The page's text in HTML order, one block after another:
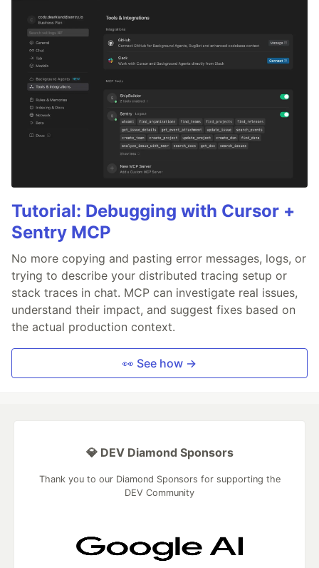
Tutorial: Debugging with Cursor +
Sentry MCP
No more copying and pasting error messages, logs, or
trying to describe your distributed tracing setup or
stack traces in chat. MCP can investigate real issues,
understand their impact, and suggest fixes based on
the actual production context.
👀 See how →
💎 DEV Diamond Sponsors
Thank you to our Diamond Sponsors for supporting the
DEV Community